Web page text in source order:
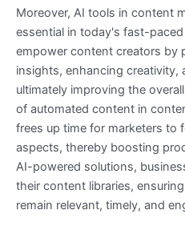
Moreover, AI tools in content
essential in today's fast-
empower content creators by
insights, enhancing creativity,
ultimately improving the
of automated content in
frees up time for marketers to
aspects, thereby boosting
AI-powered solutions,
their content libraries,
remain relevant, timely, and